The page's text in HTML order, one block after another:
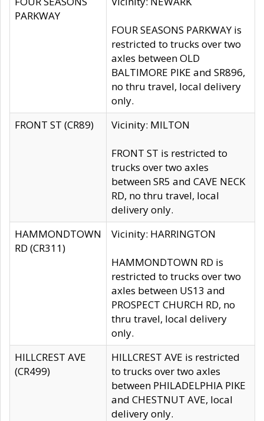
PARKWAY
FOUR SEASONS PARKWAY is
restricted to trucks over two
axles between OLD
BALTIMORE PIKE and SR896,
no thru travel, local delivery
only.
FRONT ST (CR89)
Vicinity: MILTON
FRONT ST is restricted to
trucks over two axles
between SR5 and CAVE NECK
RD, no thru travel, local
delivery only.
HAMMONDTOWN
RD (CR311)
Vicinity: HARRINGTON
HAMMONDTOWN RD is
restricted to trucks over two
axles between US13 and
PROSPECT CHURCH RD, no
thru travel, local delivery
only.
HILLCREST AVE
(CR499)
HILLCREST AVE is restricted
to trucks over two axles
between PHILADELPHIA PIKE
and CHESTNUT AVE, local
delivery only.